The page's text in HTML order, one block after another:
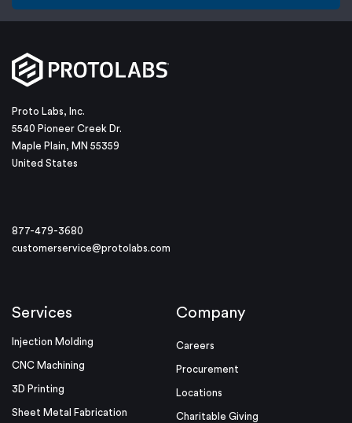
Proto Labs, Inc.
5540 Pioneer Creek Dr.
Maple Plain, MN 55359
United States
877-479-3680
customerservice@protolabs.com
Services
Injection Molding
CNC Machining
3D Printing
Sheet Metal Fabrication
Company
Careers
Procurement
Locations
Charitable Giving